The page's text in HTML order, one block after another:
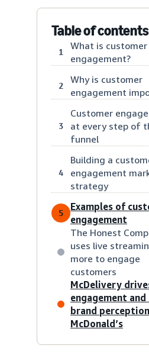
Table of contents
1
What is customer
engagement?
2
Why is customer
engagement
3
Customer
at every step of
funnel
4
Building a
engagement
strategy
5
Examples of
engagement
The Honest
uses live
more to engage
customers
McDelivery
engagement
brand
McDonald’s